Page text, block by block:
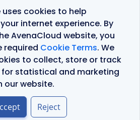
uses cookies to help
internet experience. By
AvenaCloud website, you
required Cookie Terms. We
to collect, store or track
statistical and marketing
our website.
Reject
Privacy Policy
of Service